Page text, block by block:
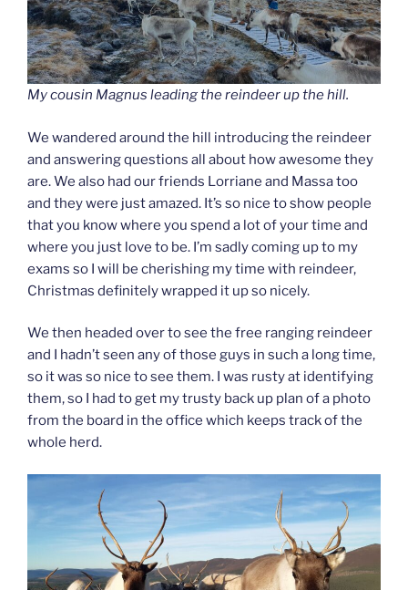
My cousin Magnus leading the reindeer up the hill.
We wandered around the hill introducing the reindeer
and answering questions all about how awesome they
are. We also had our friends Lorriane and Massa too
and they were just amazed. It’s so nice to show people
that you know where you spend a lot of your time and
where you just love to be. I’m sadly coming up to my
exams so I will be cherishing my time with reindeer,
Christmas definitely wrapped it up so nicely.
We then headed over to see the free ranging reindeer
and I hadn’t seen any of those guys in such a long time,
so it was so nice to see them. I was rusty at identifying
them, so I had to get my trusty back up plan of a photo
from the board in the office which keeps track of the
whole herd.